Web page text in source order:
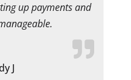
up payments and
J